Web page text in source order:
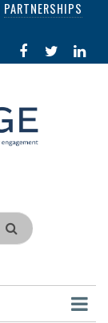
PARTNERSHIPS
FACEBOOK
IN